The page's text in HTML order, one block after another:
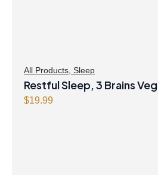
All Products, Sleep
Restful Sleep, 3 Brains
$19.99